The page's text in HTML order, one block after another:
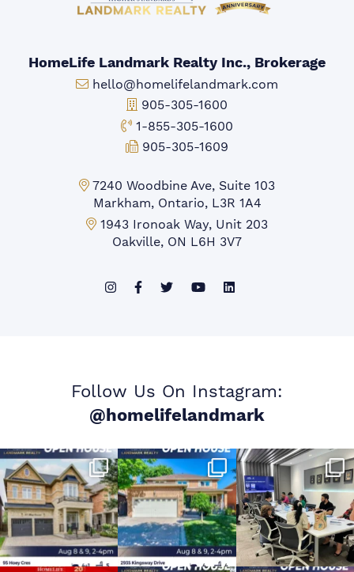
HomeLife Landmark Realty Inc., Brokerage
Email:
hello@homelifelandmark.com
Office Phone:
905-305-1600
Toll-free Phone:
1-855-305-1600
Fax:
905-305-1609
Markham Office:
7240 Woodbine Ave, Suite 103
Markham, Ontario, L3R 1A4
Mississauga Office:
1943 Ironoak Way, Unit 203
Oakville, ON L6H 3V7
Follow Us On Instagram:
@homelifelandmark